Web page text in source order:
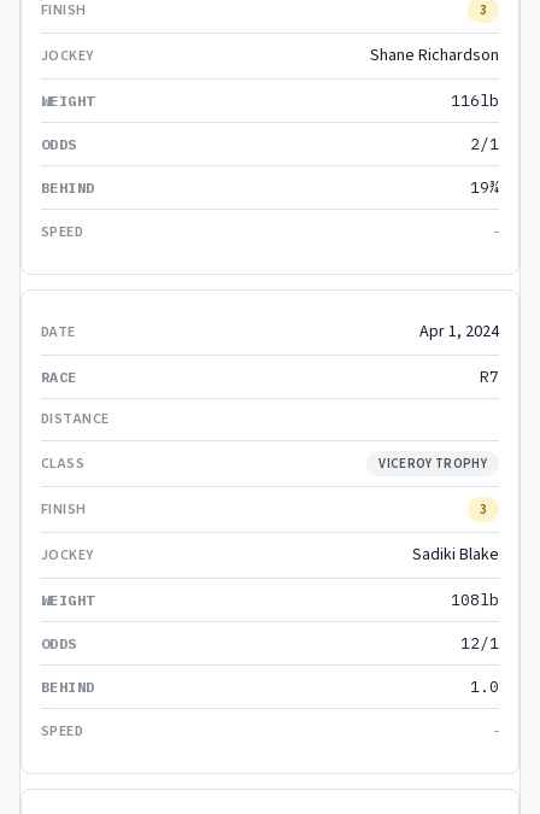
3
Shane Richardson
116lb
2/1
19¾
-
Apr 1, 2024
R7
VICEROY TROPHY
3
Sadiki Blake
108lb
12/1
1.0
-